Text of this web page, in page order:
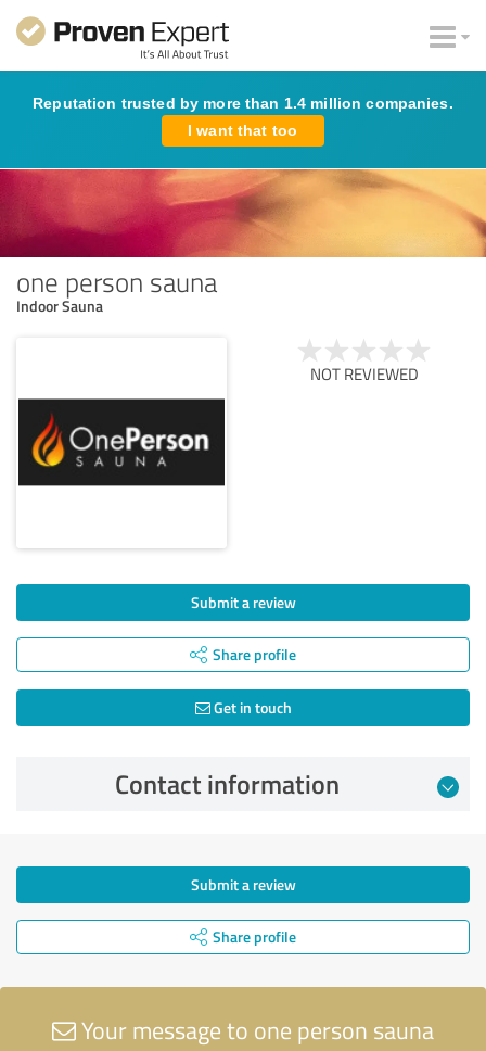
Reputation trusted by more than 1.4 million companies.
I want that too
one person sauna
Indoor Sauna
NOT REVIEWED
Submit a review
Share profile
Get in touch
Contact information
Submit a review
Share profile
Your message to one person sauna